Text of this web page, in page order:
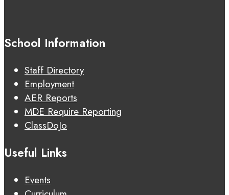
School Information
Staff Directory
Employment
AER Reports
MDE Require Reporting
ClassDoJo
Useful Links
Events